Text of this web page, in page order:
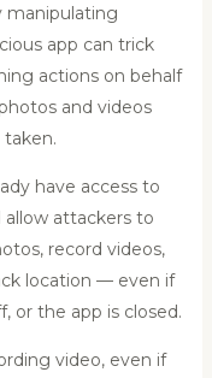
manipulating
app can trick
actions on behalf
and videos
have access to
allow attackers to
record videos,
location — even if
or the app is closed.
video, even if